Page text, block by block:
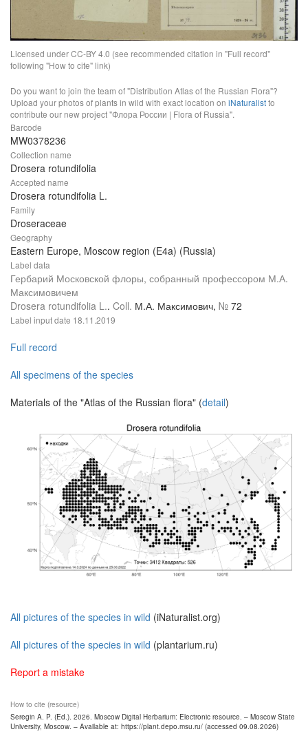
Licensed under CC-BY 4.0 (see recommended citation in "Full record"
following "How to cite" link)
Do you want to join the team of "Distribution Atlas of the Russian Flora"?
Upload your photos of plants in wild with exact location on iNaturalistto
contribute our new project "Флора России | Flora of Russia".
Barcode
MW0378236
Collection name
Drosera rotundifolia
Accepted name
Drosera rotundifolia L.
Family
Droseraceae
Geography
Eastern Europe, Moscow region (E4a) (Russia)
Label data
Гербарий Московской флоры, собранный профессором М.А.
Максимовичем
Drosera rotundifolia L.. Coll. М.А. Максимович, № 72
Label input date 18.11.2019
Full record
All specimens of the species
Materials of the "Atlas of the Russian flora" (detail)
All pictures of the species in wild (iNaturalist.org)
All pictures of the species in wild (plantarium.ru)
Report a mistake
How to cite (resource)
Seregin A. P. (Ed.). 2026. Moscow Digital Herbarium: Electronic resource. – Moscow State
University, Moscow. – Available at: https://plant.depo.msu.ru/ (accessed 09.08.2026)